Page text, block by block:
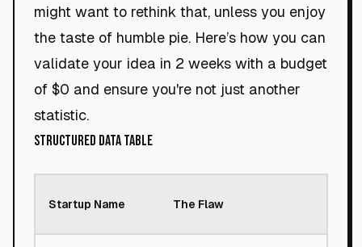
might want to rethink that, unless you enjoy
the taste of humble pie. Here’s how you can
validate your idea in 2 weeks with a budget
of $0 and ensure you're not just another
statistic.
Structured Data Table
Startup Name The Flaw